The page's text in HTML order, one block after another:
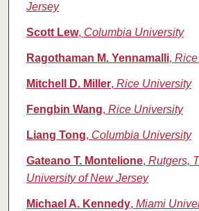
Jersey
Scott Lew, Columbia University
Ragothaman M. Yennamalli,
Mitchell D. Miller, Rice University
Fengbin Wang, Rice University
Liang Tong, Columbia University
Gateano T. Montelione, Rutgers,
University of New Jersey
Michael A. Kennedy, Miami